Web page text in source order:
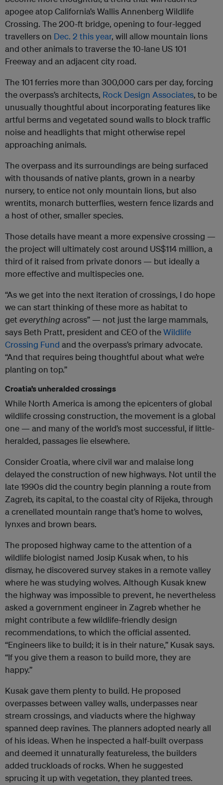
apogee atop California’s Wallis Annenberg Wildlife
Crossing. The 200-ft bridge, opening to four-legged
travellers on Dec. 2 this year, will allow mountain lions
and other animals to traverse the 10-lane US 101
Freeway and an adjacent city road.
The 101 ferries more than 300,000 cars per day, forcing
the overpass’s architects, Rock Design Associates, to be
unusually thoughtful about incorporating features like
artful berms and vegetated sound walls to block traffic
noise and headlights that might otherwise repel
approaching animals.
The overpass and its surroundings are being surfaced
with thousands of native plants, grown in a nearby
nursery, to entice not only mountain lions, but also
wrentits, monarch butterflies, western fence lizards and
a host of other, smaller species.
Those details have meant a more expensive crossing —
the project will ultimately cost around US$114 million, a
third of it raised from private donors — but ideally a
more effective and multispecies one.
“As we get into the next iteration of crossings, I do hope
we can start thinking of these more as habitat to
get everythingacross” — not just the large mammals,
says Beth Pratt, president and CEO of theWildlife
Crossing Fund and the overpass’s primary advocate.
“And that requires being thoughtful about what we’re
planting on top.”
Croatia’s unheralded crossings
While North America is among the epicenters of global
wildlife crossing construction, the movement is a global
one — and many of the world’s most successful, if little-
heralded, passages lie elsewhere.
Consider Croatia, where civil war and malaise long
delayed the construction of new highways. Not until the
late 1990s did the country begin planning a route from
Zagreb, its capital, to the coastal city of Rijeka, through
a crenellated mountain range that’s home to wolves,
lynxes and brown bears.
The proposed highway came to the attention of a
wildlife biologist named Josip Kusak when, to his
dismay, he discovered survey stakes in a remote valley
where he was studying wolves. Although Kusak knew
the highway was impossible to prevent, he nevertheless
asked a government engineer in Zagreb whether he
might contribute a few wildlife-friendly design
recommendations, to which the official assented.
“Engineers like to build; it is in their nature,” Kusak says.
“If you give them a reason to build more, they are
happy.”
Kusak gave them plenty to build. He proposed
overpasses between valley walls, underpasses near
stream crossings, and viaducts where the highway
spanned deep ravines. The planners adopted nearly all
of his ideas. When he inspected a half-built overpass
and deemed it unnaturally featureless, the builders
added truckloads of rocks. When he suggested
sprucing it up with vegetation, they planted trees.